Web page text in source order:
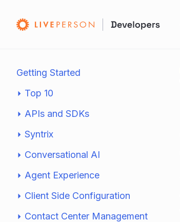
Getting Started
Top 10
APIs and SDKs
Syntrix
Conversational AI
Agent Experience
Client Side Configuration
Contact Center Management